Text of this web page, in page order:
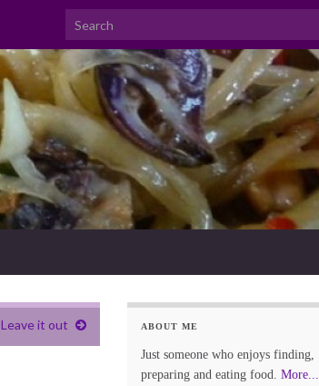
Search for:
Leave it out ABOUT ME
Just someone who enjoys finding,
preparing and eating food. More...